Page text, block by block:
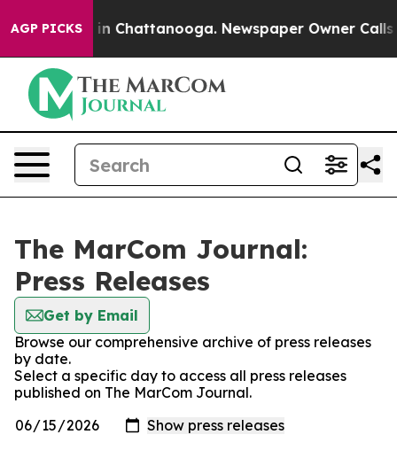
AGP PICKS
Chaos in Chattanooga. Newspaper Owner Calls
The MarCom Journal:
Press Releases
Get by Email
Browse our comprehensive archive of press releases
by date.
Select a specific day to access all press releases
published on The MarCom Journal.